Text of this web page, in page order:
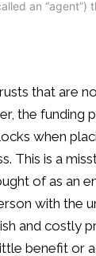
that are
the funding
when
This is a
of as an
with the
and costly
benefit or